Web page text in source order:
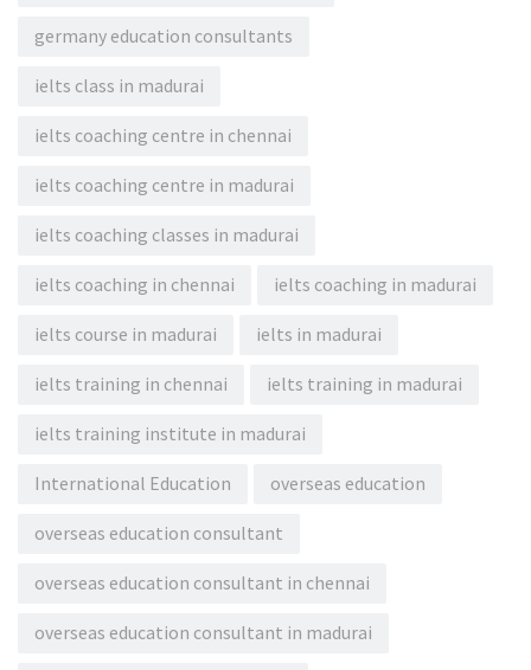
germany education consultants
ielts class in madurai
ielts coaching centre in chennai
ielts coaching centre in madurai
ielts coaching classes in madurai
ielts coaching in chennai ielts coaching in madurai
ielts course in madurai ielts in madurai
ielts training in chennai ielts training in madurai
ielts training institute in madurai
International Education overseas education
overseas education consultant
overseas education consultant in chennai
overseas education consultant in madurai